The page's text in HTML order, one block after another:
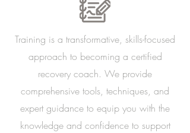
Training is a transformative, skills-focused
approach to becoming a certified
recovery coach. We provide
comprehensive tools, techniques, and
expert guidance to equip you with the
knowledge and confidence to support